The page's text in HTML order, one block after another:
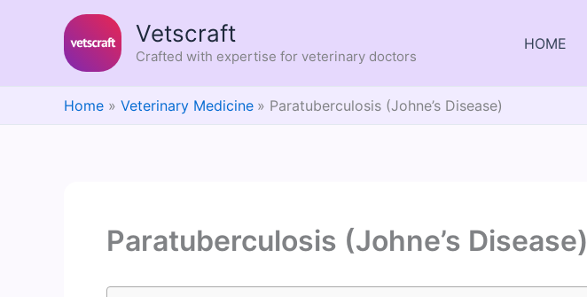
Vetscraft
Crafted with expertise for veterinary doctors
HOME
Home Veterinary Medicine Paratuberculosis (Johne’s Disease)
Paratuberculosis (Johne’s Disease)